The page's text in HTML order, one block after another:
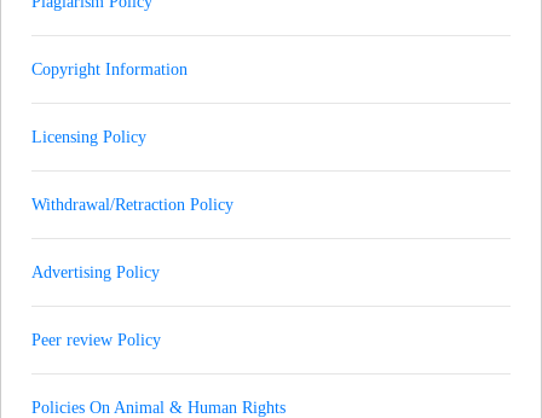
Copyright Information
Licensing Policy
Withdrawal/Retraction Policy
Advertising Policy
Peer review Policy
Policies On Animal & Human Rights